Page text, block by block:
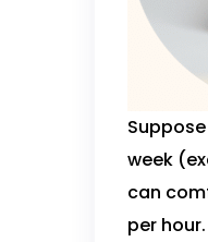
week
can
per